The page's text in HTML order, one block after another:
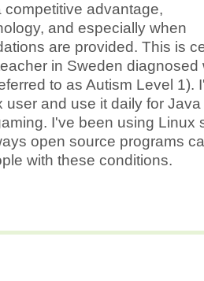
competitive advantage,
and especially when
are provided. This is
in Sweden diagnosed
to as Autism Level 1).
user and use it daily for
I've been using Linux
open source programs
with these conditions.